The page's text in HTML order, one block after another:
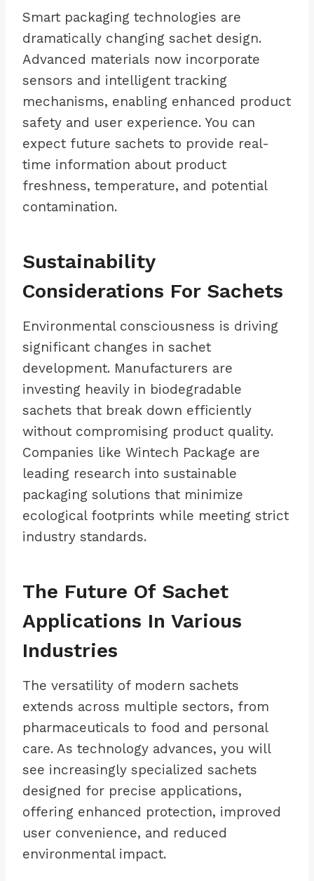
Smart packaging technologies are
dramatically changing sachet design.
Advanced materials now incorporate
sensors and intelligent tracking
mechanisms, enabling enhanced product
safety and user experience. You can
expect future sachets to provide real-
time information about product
freshness, temperature, and potential
contamination.
Sustainability
Considerations For Sachets
Environmental consciousness is driving
significant changes in sachet
development. Manufacturers are
investing heavily in biodegradable
sachets that break down efficiently
without compromising product quality.
Companies like Wintech Package are
leading research into sustainable
packaging solutions that minimize
ecological footprints while meeting strict
industry standards.
The Future Of Sachet
Applications In Various
Industries
The versatility of modern sachets
extends across multiple sectors, from
pharmaceuticals to food and personal
care. As technology advances, you will
see increasingly specialized sachets
designed for precise applications,
offering enhanced protection, improved
user convenience, and reduced
environmental impact.